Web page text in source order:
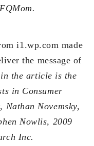
i1.wp.com made
the message of
in the article is the
in Consumer
Nathan Novemsky,
Nowlis, 2009
Inc.